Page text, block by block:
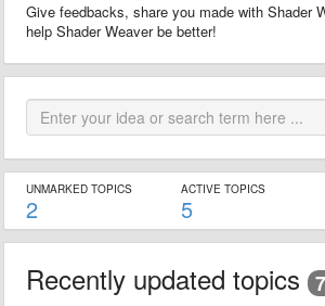
Give feedbacks, share you made with Shader
help Shader Weaver be better!
UNMARKED TOPICS
2
ACTIVE TOPICS
5
Recently updated topics